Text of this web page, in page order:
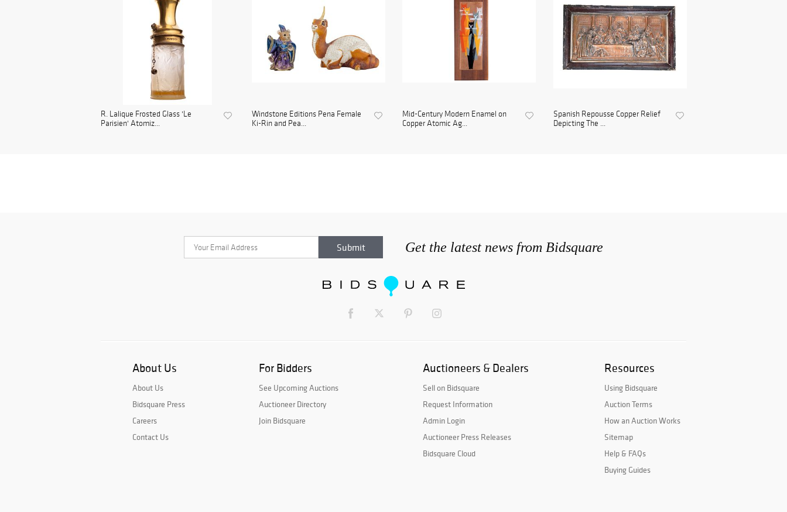
R. Lalique Frosted Glass 'Le
Parisien' Atomiz...
Windstone Editions Pena Female
Ki-Rin and Pea...
Mid-Century Modern Enamel on
Copper Atomic Ag...
Spanish Repousse Copper Relief
Depicting The ...
Get the latest news from Bidsquare
About Us
About Us
Bidsquare Press
Careers
Contact Us
For Bidders
See Upcoming Auctions
Auctioneer Directory
Join Bidsquare
Auctioneers & Dealers
Sell on Bidsquare
Request Information
Admin Login
Auctioneer Press Releases
Bidsquare Cloud
Resources
Using Bidsquare
Auction Terms
How an Auction Works
Sitemap
Help & FAQs
Buying Guides